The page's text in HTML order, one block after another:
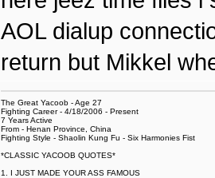
AOL dialup
return but Mikkel
The Great Yacoob - Age 27
Fighting Career - 4/18/2006 - Present
7 Years Active
From - Henan Province, China
Fighting Style - Shaolin Kung Fu - Six Harmonies Fist
*CLASSIC YACOOB QUOTES*
1. I JUST MADE YOUR ASS FAMOUS